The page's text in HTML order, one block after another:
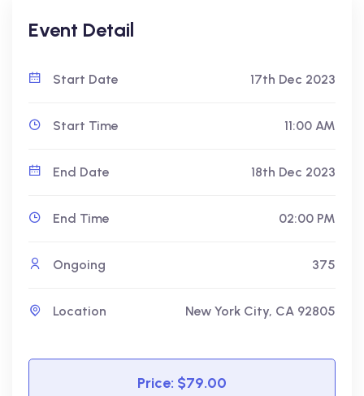
Event Detail
Start Date 17th Dec 2023
Start Time 11:00 AM
End Date 18th Dec 2023
End Time 02:00 PM
Ongoing 375
Location New York City, CA 92805
Price: $79.00